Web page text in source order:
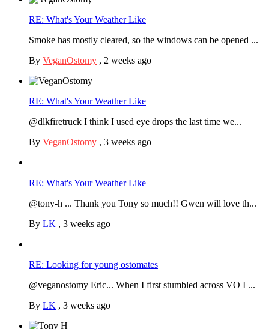
RE: What's Your Weather Like
Smoke has mostly cleared, so the windows can be opened ...
By VeganOstomy , 2 weeks ago
RE: What's Your Weather Like
@dlkfiretruck I think I used eye drops the last time we...
By VeganOstomy , 3 weeks ago
RE: What's Your Weather Like
@tony-h ... Thank you Tony so much!! Gwen will love th...
By LK , 3 weeks ago
RE: Looking for young ostomates
@veganostomy Eric... When I first stumbled across VO I ...
By LK , 3 weeks ago